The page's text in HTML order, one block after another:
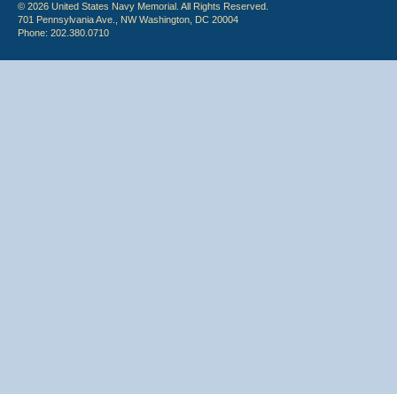
© 2026 United States Navy Memorial. All Rights Reserved.
701 Pennsylvania Ave., NW Washington, DC 20004
Phone: 202.380.0710